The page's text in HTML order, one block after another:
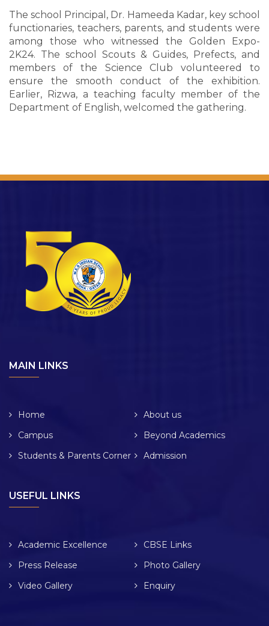
The school Principal, Dr. Hameeda Kadar, key school
functionaries, teachers, parents, and students were
among those who witnessed the Golden Expo-
2K24. The school Scouts & Guides, Prefects, and
members of the Science Club volunteered to
ensure the smooth conduct of the exhibition.
Earlier, Rizwa, a teaching faculty member of the
Department of English, welcomed the gathering.
MAIN LINKS
Home
About us
Campus
Beyond Academics
Students & Parents Corner
Admission
USEFUL LINKS
Academic Excellence
CBSE Links
Press Release
Photo Gallery
Video Gallery
Enquiry